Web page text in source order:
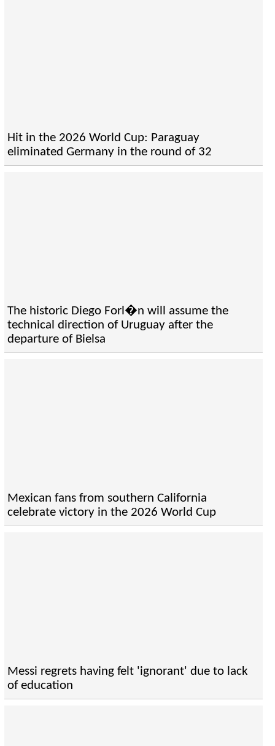
Hit in the 2026 World Cup: Paraguay
eliminated Germany in the round of 32
The historic Diego Forl�n will assume the
technical direction of Uruguay after the
departure of Bielsa
Mexican fans from southern California
celebrate victory in the 2026 World Cup
Messi regrets having felt 'ignorant' due to lack
of education